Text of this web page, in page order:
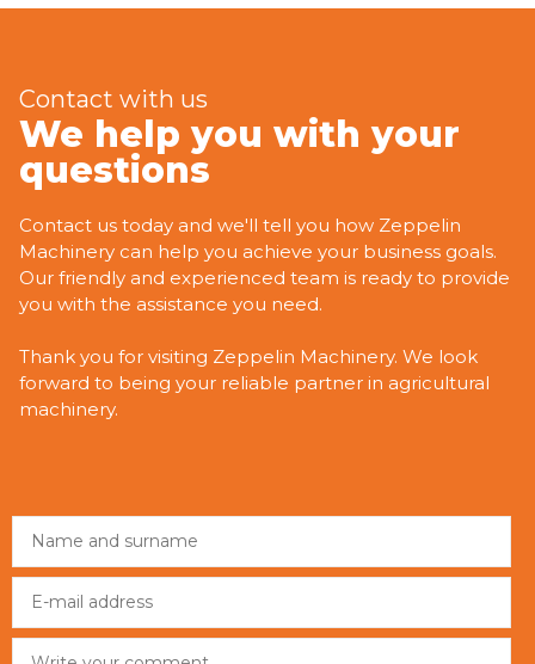
Contact with us
We help you with your
questions
Contact us today and we'll tell you how Zeppelin
Machinery can help you achieve your business goals.
Our friendly and experienced team is ready to provide
you with the assistance you need.
Thank you for visiting Zeppelin Machinery. We look
forward to being your reliable partner in agricultural
machinery.